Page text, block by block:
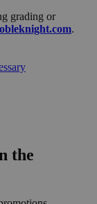
grading or
.
the